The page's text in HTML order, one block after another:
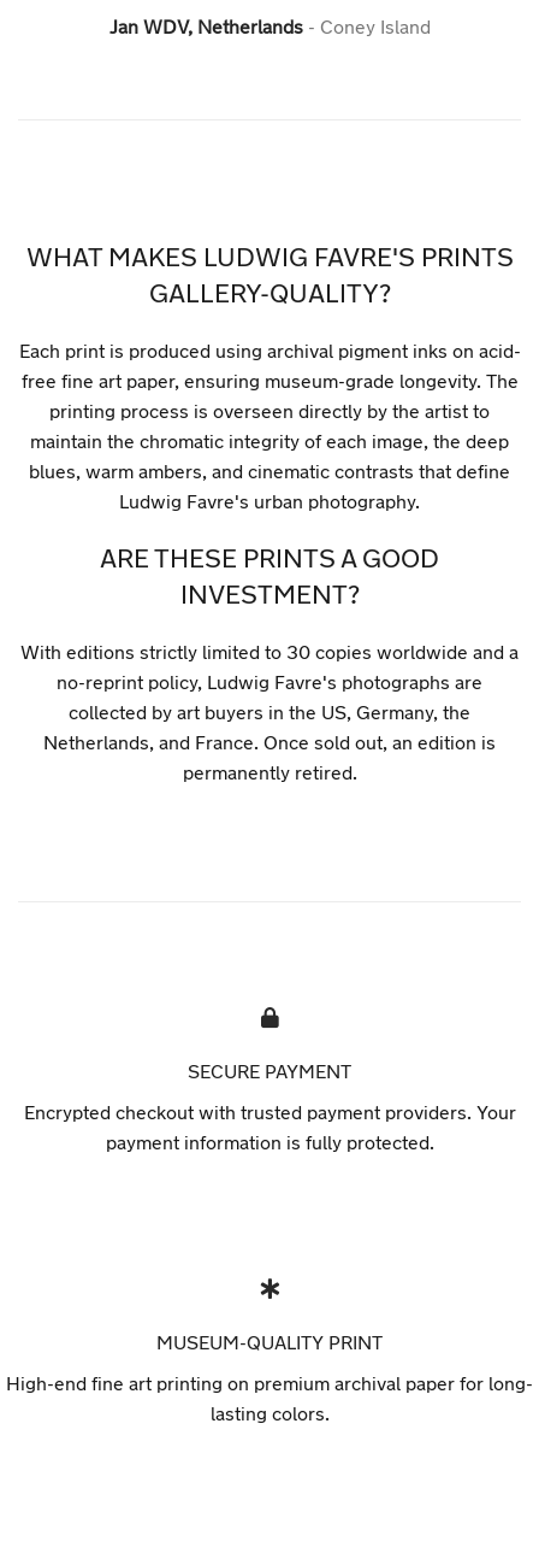
Jan WDV, Netherlands Coney Island
WHAT MAKES LUDWIG FAVRE'S PRINTS
GALLERY-QUALITY?
Each print is produced using archival pigment inks on acid-
free fine art paper, ensuring museum-grade longevity. The
printing process is overseen directly by the artist to
maintain the chromatic integrity of each image, the deep
blues, warm ambers, and cinematic contrasts that define
Ludwig Favre's urban photography.
ARE THESE PRINTS A GOOD
INVESTMENT?
With editions strictly limited to 30 copies worldwide and a
no-reprint policy, Ludwig Favre's photographs are
collected by art buyers in the US, Germany, the
Netherlands, and France. Once sold out, an edition is
permanently retired.
SECURE PAYMENT
Encrypted checkout with trusted payment providers. Your
payment information is fully protected.
MUSEUM-QUALITY PRINT
High-end fine art printing on premium archival paper for long-
lasting colors.